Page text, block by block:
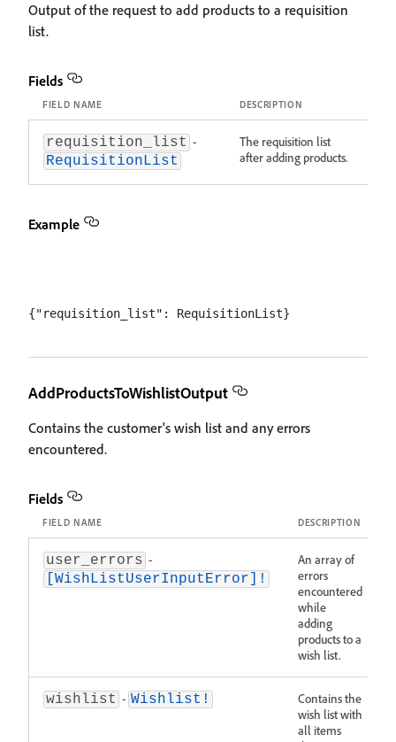
Output of the request to add products to a requisition
list.
Fields
FIELD NAME DESCRIPTION
requisition_list -
RequisitionList
The requisition list
after adding products.
Example
AddProductsToWishlistOutput
Contains the customer's wish list and any errors
encountered.
Fields
FIELD NAME DESCRIPTION
user_errors -
[WishListUserInputError]!
An array of
errors
encountered
while
adding
products to a
wish list.
wishlist - Wishlist!
Contains the
wish list with
all items